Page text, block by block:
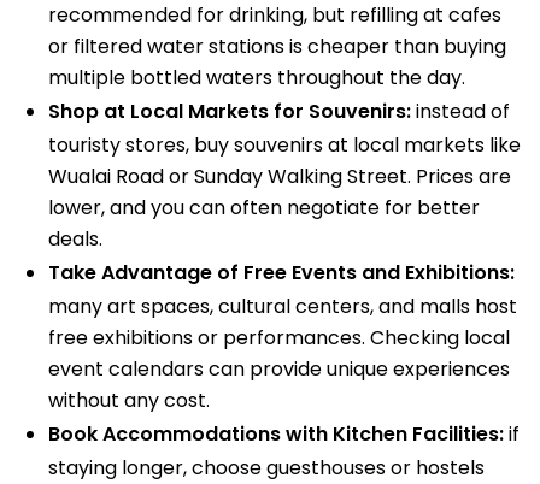
recommended for drinking, but refilling at cafes
or filtered water stations is cheaper than buying
multiple bottled waters throughout the day.
Shop at Local Markets for Souvenirs:instead of
touristy stores, buy souvenirs at local markets like
Wualai Road or Sunday Walking Street. Prices are
lower, and you can often negotiate for better
deals.
Take Advantage of Free Events and Exhibitions:
many art spaces, cultural centers, and malls host
free exhibitions or performances. Checking local
event calendars can provide unique experiences
without any cost.
Book Accommodations with Kitchen Facilities:if
staying longer, choose guesthouses or hostels